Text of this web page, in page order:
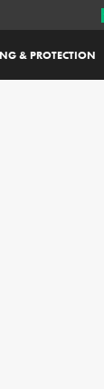
& PROTECTION